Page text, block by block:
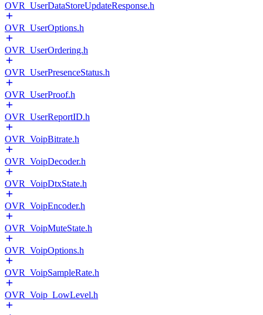
OVR_UserDataStoreUpdateResponse.h
OVR_UserOptions.h
OVR_UserOrdering.h
OVR_UserPresenceStatus.h
OVR_UserProof.h
OVR_UserReportID.h
OVR_VoipBitrate.h
OVR_VoipDecoder.h
OVR_VoipDtxState.h
OVR_VoipEncoder.h
OVR_VoipMuteState.h
OVR_VoipOptions.h
OVR_VoipSampleRate.h
OVR_Voip_LowLevel.h